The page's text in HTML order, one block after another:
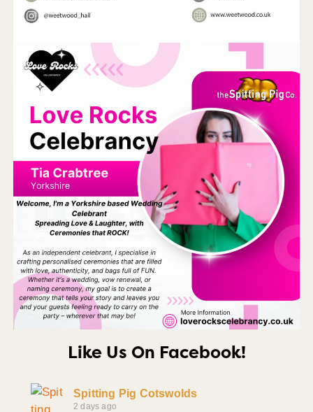
Like Us On Facebook!
Spitting Pig Cotswolds
2 days ago